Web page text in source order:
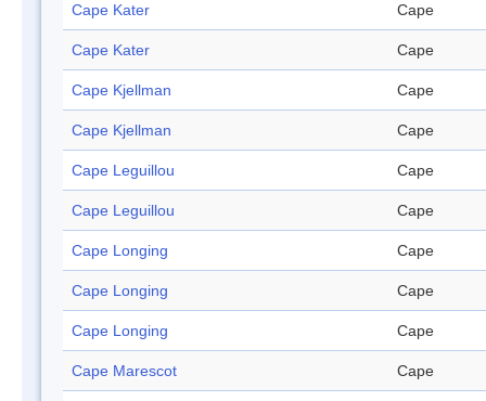
Cape Kater Cape
Cape Kater Cape
Cape Kjellman Cape
Cape Kjellman Cape
Cape Leguillou Cape
Cape Leguillou Cape
Cape Longing Cape
Cape Longing Cape
Cape Longing Cape
Cape Marescot Cape